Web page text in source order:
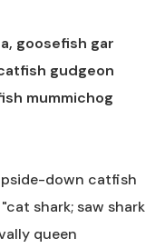
goosefish gar
gudgeon
mummichog
down catfish
shark; saw shark
queen